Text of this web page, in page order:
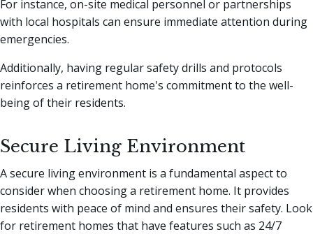
For instance, on-site medical personnel or partnerships
with local hospitals can ensure immediate attention during
emergencies.
Additionally, having regular safety drills and protocols
reinforces a retirement home's commitment to the well-
being of their residents.
Secure Living Environment
A secure living environment is a fundamental aspect to
consider when choosing a retirement home. It provides
residents with peace of mind and ensures their safety. Look
for retirement homes that have features such as 24/7